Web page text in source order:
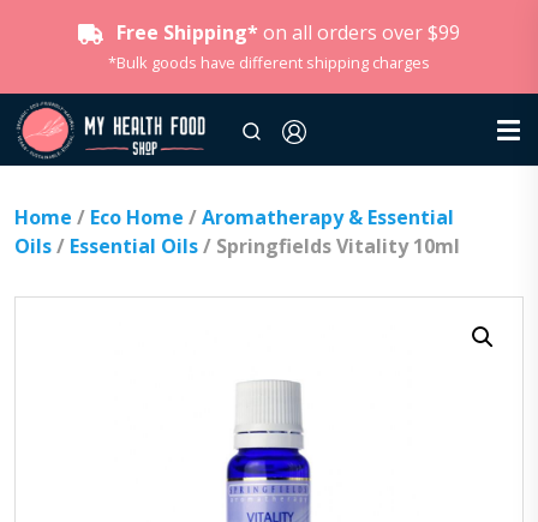
Free Shipping* on all orders over $99
*Bulk goods have different shipping charges
Home / Eco Home /Aromatherapy & Essential
Oils/ Essential Oils/ Springfields Vitality 10ml